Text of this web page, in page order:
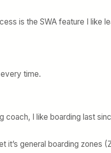
is the SWA feature I like
time.
coach, I like boarding last
it’s general boarding